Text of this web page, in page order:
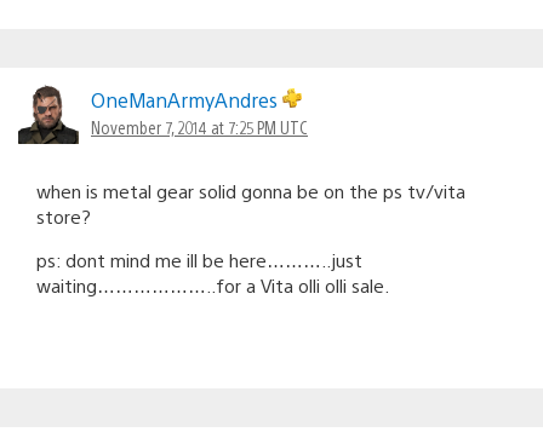
OneManArmyAndres
November 7, 2014 at 7:25 PM UTC
when is metal gear solid gonna be on the ps tv/vita
store?
ps: dont mind me ill be here………..just
waiting………………..for a Vita olli olli sale.